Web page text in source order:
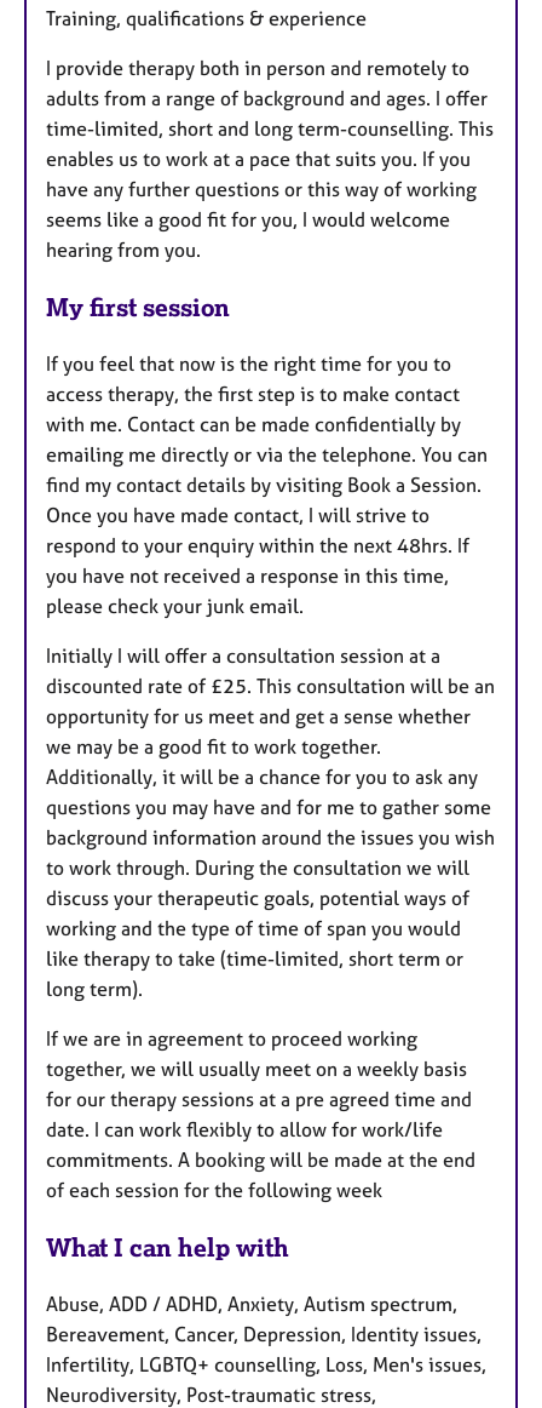
Training, qualifications & experience
I provide therapy both in person and remotely to
adults from a range of background and ages. I offer
time-limited, short and long term-counselling. This
enables us to work at a pace that suits you. If you
have any further questions or this way of working
seems like a good fit for you, I would welcome
hearing from you.
My first session
If you feel that now is the right time for you to
access therapy, the first step is to make contact
with me. Contact can be made confidentially by
emailing me directly or via the telephone. You can
find my contact details by visiting Book a Session.
Once you have made contact, I will strive to
respond to your enquiry within the next 48hrs. If
you have not received a response in this time,
please check your junk email.
Initially I will offer a consultation session at a
discounted rate of £25. This consultation will be an
opportunity for us meet and get a sense whether
we may be a good fit to work together.
Additionally, it will be a chance for you to ask any
questions you may have and for me to gather some
background information around the issues you wish
to work through. During the consultation we will
discuss your therapeutic goals, potential ways of
working and the type of time of span you would
like therapy to take (time-limited, short term or
long term).
If we are in agreement to proceed working
together, we will usually meet on a weekly basis
for our therapy sessions at a pre agreed time and
date. I can work flexibly to allow for work/life
commitments. A booking will be made at the end
of each session for the following week
What I can help with
Abuse, ADD / ADHD, Anxiety, Autism spectrum,
Bereavement, Cancer, Depression, Identity issues,
Infertility, LGBTQ+ counselling, Loss, Men's issues,
Neurodiversity, Post-traumatic stress,